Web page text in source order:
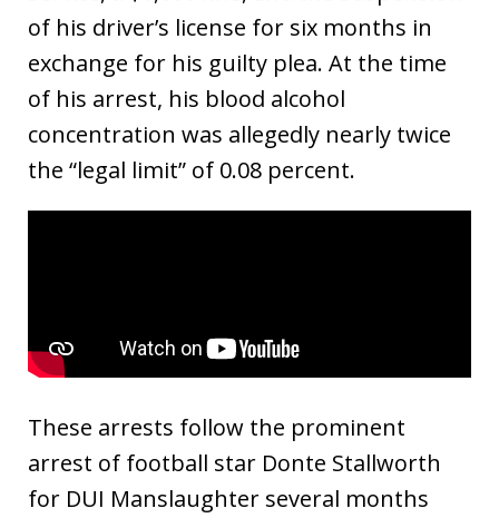
of his driver’s license for six months in
exchange for his guilty plea. At the time
of his arrest, his blood alcohol
concentration was allegedly nearly twice
the “legal limit” of 0.08 percent.
These arrests follow the prominent
arrest of football star Donte Stallworth
for DUI Manslaughter several months